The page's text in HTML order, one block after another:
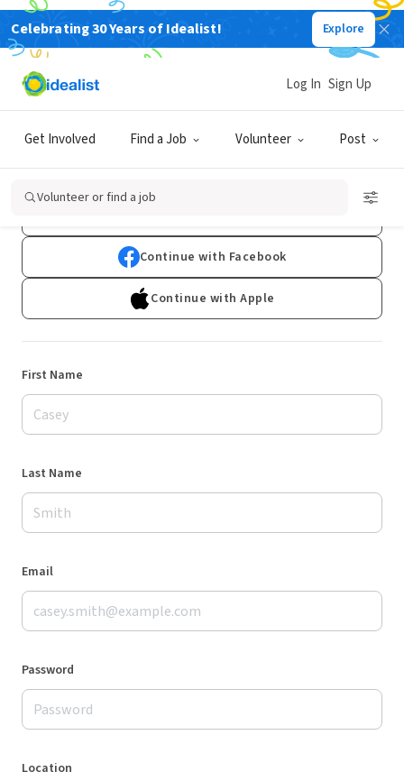
Celebrating 30 Years of Idealist! Explore
Get Involved Find a Job Volunteer Post
Log In Sign Up
Volunteer or find a job
Sign Up
Already have an account?Log In
Continue with Facebook
Continue with Apple
First Name
Last Name
Email
Password
Location